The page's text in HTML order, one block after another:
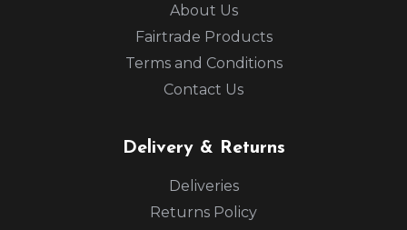
About Us
Fairtrade Products
Terms and Conditions
Contact Us
Delivery & Returns
Deliveries
Returns Policy